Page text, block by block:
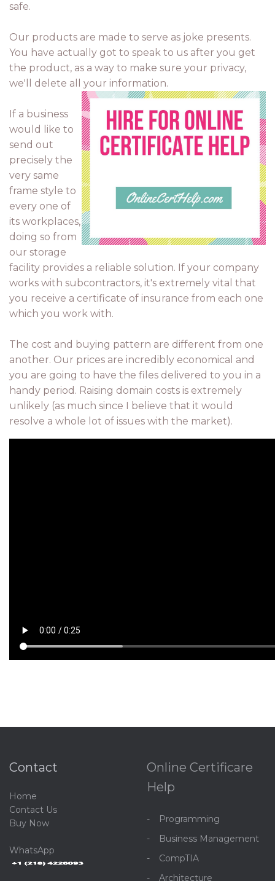
safe.
Our products are made to serve as joke presents.
You have actually got to speak to us after you get
the product, as a way to make sure your privacy,
we'll delete all your information.
If a business
would like to
send out
precisely the
very same
frame style to
every one of
its workplaces,
doing so from
our storage
facility provides a reliable solution. If your company
works with subcontractors, it's extremely vital that
you receive a certificate of insurance from each one
which you work with.
The cost and buying pattern are different from one
another. Our prices are incredibly economical and
you are going to have the files delivered to you in a
handy period. Raising domain costs is extremely
unlikely (as much since I believe that it would
resolve a whole lot of issues with the market).
Contact
Home
Contact Us
Buy Now
WhatsApp
Online Certificare
Help
Programming
Business Management
CompTIA
Architecture